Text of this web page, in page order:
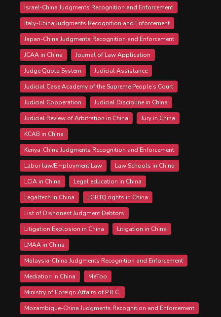
Israel-China Judgments Recognition and Enforcement
Italy-China Judgments Recognition and Enforcement
Japan-China Judgments Recognition and Enforcement
JCAA in China
Journal of Law Application
Judge Quota System
Judicial Assistance
Judicial Case Academy of the Supreme People’s Court
Judicial Cooperation
Judicial Discipline in China
Judicial Review of Arbitration in China
Jury in China
KCAB in China
Kenya-China Judgments Recognition and Enforcement
Labor law/Employment Law
Law Schools in China
LCIA in China
Legal education in China
Legaltech in China
LGBTQ rights in China
List of Dishonest Judgment Debtors
Litigation Explosion in China
Litigation in China
LMAA in China
Malaysia-China Judgments Recognition and Enforcement
Mediation in China
MeToo
Ministry of Foreign Affairs of P.R.C.
Mozambique-China Judgments Recognition and Enforcement